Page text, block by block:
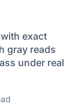
exact
gray reads
under real